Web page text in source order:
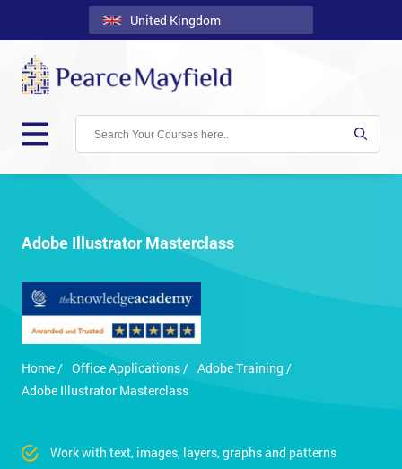
United Kingdom
Back
Courses
Locations
Onsite
Blog
Careers
Clients
Adobe Illustrator Masterclass
Home / Office Applications / Adobe Training /
Adobe Illustrator Masterclass
Work with text, images, layers, graphs and patterns